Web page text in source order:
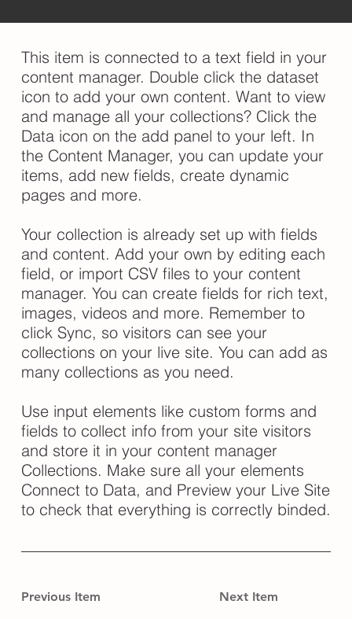
Previous Item Next Item
​This item is connected to a text field in your
content manager. Double click the dataset
icon to add your own content. Want to view
and manage all your collections? Click the
Data icon on the add panel to your left. In
the Content Manager, you can update your
items, add new fields, create dynamic
pages and more.
Your collection is already set up with fields
and content. Add your own by editing each
field, or import CSV files to your content
manager. You can create fields for rich text,
images, videos and more. Remember to
click Sync, so visitors can see your
collections on your live site. You can add as
many collections as you need.
Use input elements like custom forms and
fields to collect info from your site visitors
and store it in your content manager
Collections. Make sure all your elements
Connect to Data, and Preview your Live Site
to check that everything is correctly binded.